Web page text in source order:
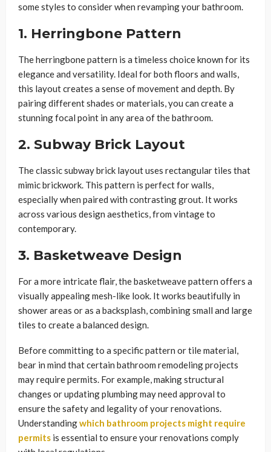
some styles to consider when revamping your bathroom.
1. Herringbone Pattern
The herringbone pattern is a timeless choice known for its
elegance and versatility. Ideal for both floors and walls,
this layout creates a sense of movement and depth. By
pairing different shades or materials, you can create a
stunning focal point in any area of the bathroom.
2. Subway Brick Layout
The classic subway brick layout uses rectangular tiles that
mimic brickwork. This pattern is perfect for walls,
especially when paired with contrasting grout. It works
across various design aesthetics, from vintage to
contemporary.
3. Basketweave Design
For a more intricate flair, the basketweave pattern offers a
visually appealing mesh-like look. It works beautifully in
shower areas or as a backsplash, combining small and large
tiles to create a balanced design.
Before committing to a specific pattern or tile material,
bear in mind that certain bathroom remodeling projects
may require permits. For example, making structural
changes or updating plumbing may need approval to
ensure the safety and legality of your renovations.
Understandingwhich bathroom projects might require
permits is essential to ensure your renovations comply